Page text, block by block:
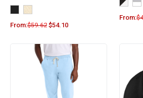
From:$59.62 $54.10
From:$